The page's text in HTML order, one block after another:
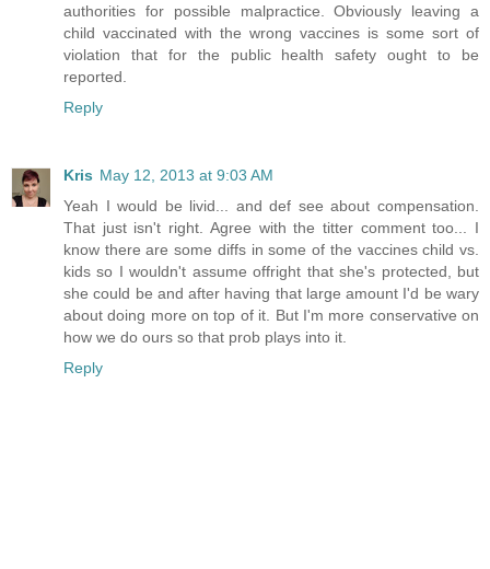
authorities for possible malpractice. Obviously leaving a
child vaccinated with the wrong vaccines is some sort of
violation that for the public health safety ought to be
reported.
Reply
Kris May 12, 2013 at 9:03 AM
Yeah I would be livid... and def see about compensation.
That just isn't right. Agree with the titter comment too... I
know there are some diffs in some of the vaccines child vs.
kids so I wouldn't assume offright that she's protected, but
she could be and after having that large amount I'd be wary
about doing more on top of it. But I'm more conservative on
how we do ours so that prob plays into it.
Reply